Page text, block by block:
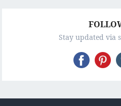
Stay updated via